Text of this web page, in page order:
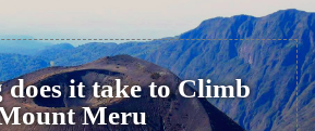
does it take to Climb
Meru